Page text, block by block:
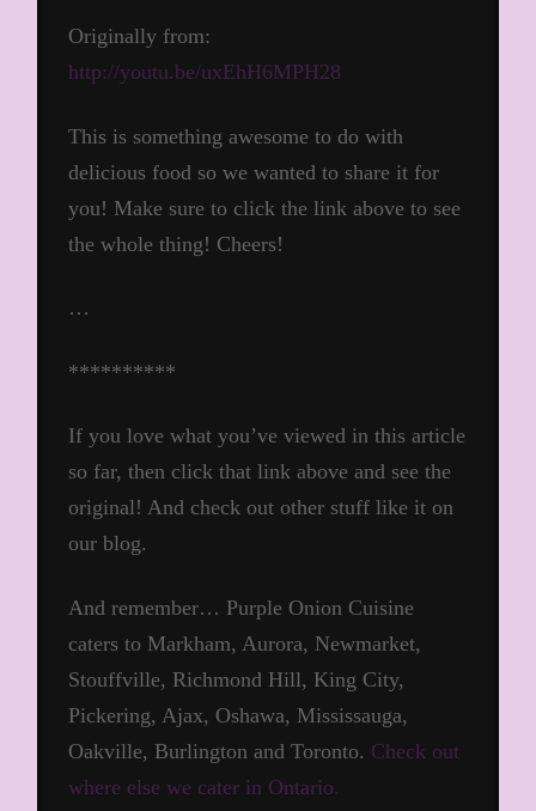
Originally from:
http://youtu.be/uxEhH6MPH28
This is something awesome to do with
delicious food so we wanted to share it for
you! Make sure to click the link above to see
the whole thing! Cheers!
…
**********
If you love what you’ve viewed in this article
so far, then click that link above and see the
original! And check out other stuff like it on
our blog.
And remember… Purple Onion Cuisine
caters to Markham, Aurora, Newmarket,
Stouffville, Richmond Hill, King City,
Pickering, Ajax, Oshawa, Mississauga,
Oakville, Burlington and Toronto. Check out
where else we cater in Ontario.